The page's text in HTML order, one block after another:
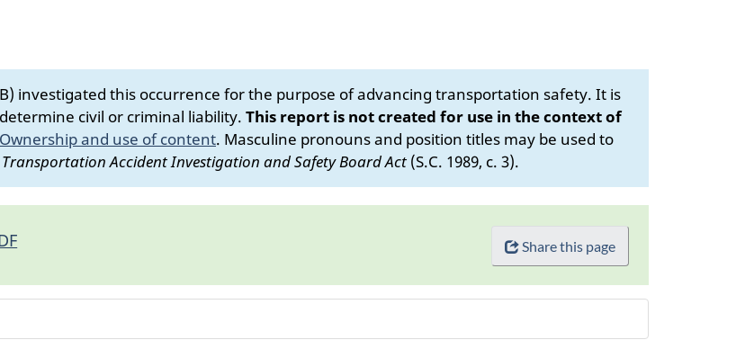
investigated this occurrence for the purpose of advancing transportation safety. It is
civil or criminal liability. This report is not created for use in the context of
Ownership and use of content. Masculine pronouns and position titles may be used to
Accident Investigation and Safety Board Act (S.C. 1989, c. 3).
Share this page